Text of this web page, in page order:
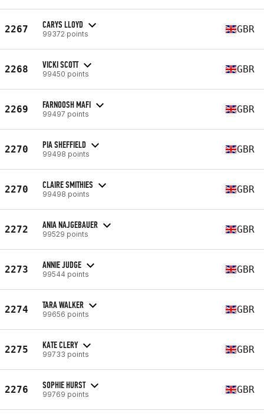
2267 CARYS LLOYD
99372 points GBR
2268 VICKI SCOTT
99450 points GBR
2269 FARNOOSH MAFI
99497 points GBR
2270 PIA SHEFFIELD
99498 points GBR
2270 CLAIRE SMITHIES
99498 points GBR
2272 ANIA NAJGEBAUER
99529 points GBR
2273 ANNIE JUDGE
99544 points GBR
2274 TARA WALKER
99656 points GBR
2275 KATE CLERY
99733 points GBR
2276 SOPHIE HURST
99769 points GBR